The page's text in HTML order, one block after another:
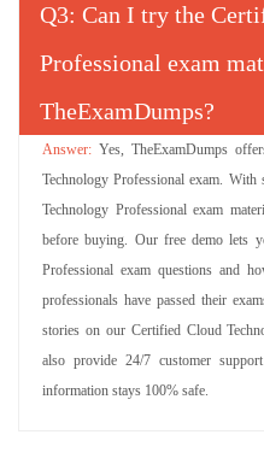
Q : Can I try the
Professional exam
TheExamDumps?
Yes, TheExamDumps
Technology Professional exam.
Technology Professional exam
before buying. Our free demo lets
Professional exam questions and
professionals have passed their
stories on our Certified Cloud
also provide 24/7 customer
information stays 100% safe.